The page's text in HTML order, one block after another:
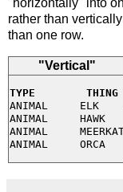
"horizontally" into
rather than
than one row.
"Vertical"
TYPE        THING
ANIMAL     ELK
ANIMAL     HAWK
ANIMAL